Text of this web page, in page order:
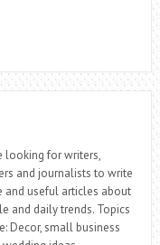
looking for writers,
and journalists to write
and useful articles about
and daily trends. Topics
Decor, small business